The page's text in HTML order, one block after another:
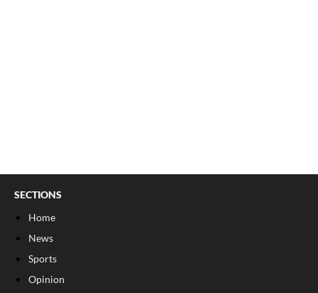
SECTIONS
Home
News
Sports
Opinion